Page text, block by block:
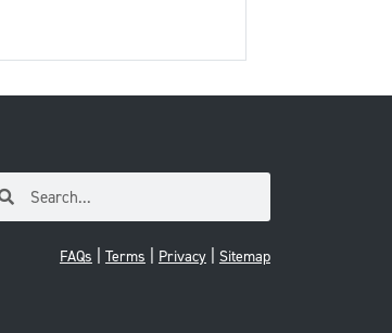
FAQs Terms Privacy| Sitemap